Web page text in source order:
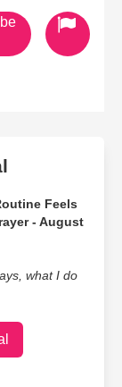
Feels
- August
what I do